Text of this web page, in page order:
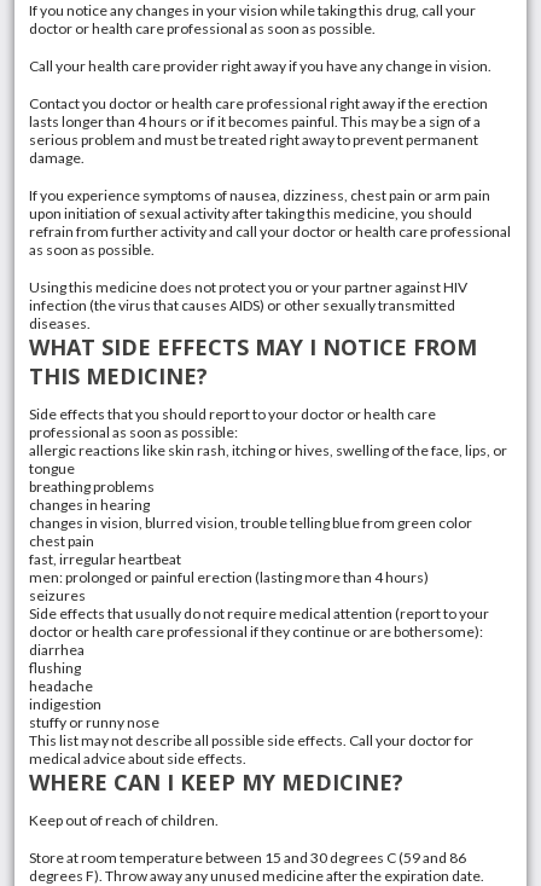
If you notice any changes in your vision while taking this drug, call your
doctor or health care professional as soon as possible.
Call your health care provider right away if you have any change in vision.
Contact you doctor or health care professional right away if the erection
lasts longer than 4 hours or if it becomes painful. This may be a sign of a
serious problem and must be treated right away to prevent permanent
damage.
If you experience symptoms of nausea, dizziness, chest pain or arm pain
upon initiation of sexual activity after taking this medicine, you should
refrain from further activity and call your doctor or health care professional
as soon as possible.
Using this medicine does not protect you or your partner against HIV
infection (the virus that causes AIDS) or other sexually transmitted
diseases.
WHAT SIDE EFFECTS MAY I NOTICE FROM
THIS MEDICINE?
Side effects that you should report to your doctor or health care
professional as soon as possible:
allergic reactions like skin rash, itching or hives, swelling of the face, lips, or
tongue
breathing problems
changes in hearing
changes in vision, blurred vision, trouble telling blue from green color
chest pain
fast, irregular heartbeat
men: prolonged or painful erection (lasting more than 4 hours)
seizures
Side effects that usually do not require medical attention (report to your
doctor or health care professional if they continue or are bothersome):
diarrhea
flushing
headache
indigestion
stuffy or runny nose
This list may not describe all possible side effects. Call your doctor for
medical advice about side effects.
WHERE CAN I KEEP MY MEDICINE?
Keep out of reach of children.
Store at room temperature between 15 and 30 degrees C (59 and 86
degrees F). Throw away any unused medicine after the expiration date.